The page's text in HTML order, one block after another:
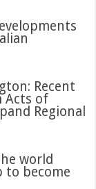
Recent
Acts of
Regional
world
to become